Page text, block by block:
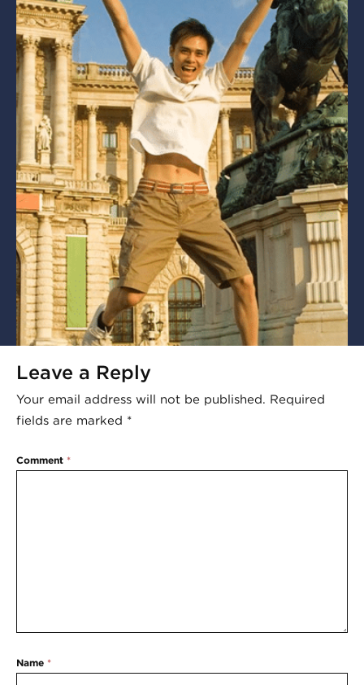
Leave a Reply
Your email address will not be published. Required
fields are marked *
Comment *
Name *